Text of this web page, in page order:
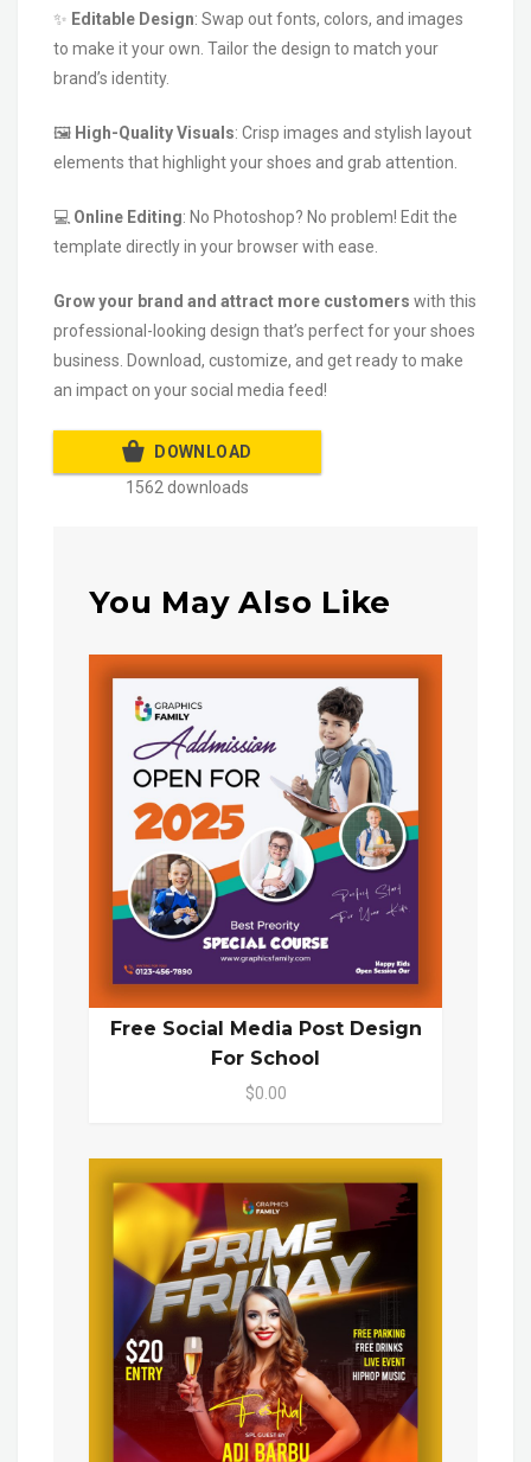
✨ Editable Design: Swap out fonts, colors, and images
to make it your own. Tailor the design to match your
brand’s identity.
🖼️ High-Quality Visuals: Crisp images and stylish layout
elements that highlight your shoes and grab attention.
💻 Online Editing: No Photoshop? No problem! Edit the
template directly in your browser with ease.
Grow your brand and attract more customers with this
professional-looking design that’s perfect for your shoes
business. Download, customize, and get ready to make
an impact on your social media feed!
DOWNLOAD
1562 downloads
You May Also Like
Free Social Media Post Design
For School
$0.00